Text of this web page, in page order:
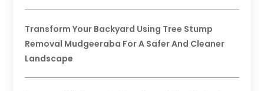
Transform Your Backyard Using Tree Stump
Removal Mudgeeraba For A Safer And Cleaner
Landscape